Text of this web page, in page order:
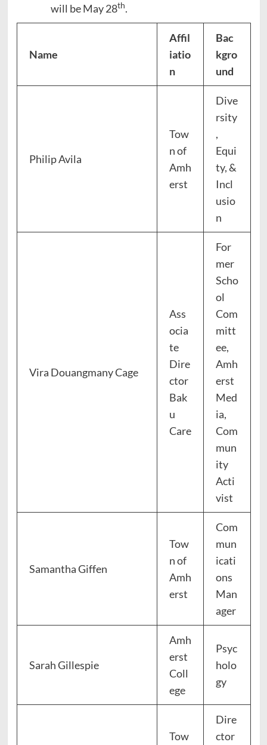
will be May 28th.
Name
Affil
iatio
n
Bac
kgro
und
Philip Avila
Tow
n of
Amh
erst
Dive
rsity
,
Equi
ty, &
Incl
usio
n
Vira Douangmany Cage
Ass
ocia
te
Dire
ctor
Bak
u
Care
For
mer
Scho
ol
Com
mitt
ee,
Amh
erst
Med
ia,
Com
mun
ity
Acti
vist
Samantha Giffen
Tow
n of
Amh
erst
Com
mun
icati
ons
Man
ager
Sarah Gillespie
Amh
erst
Coll
ege
Psyc
holo
gy
Tow
Dire
ctor